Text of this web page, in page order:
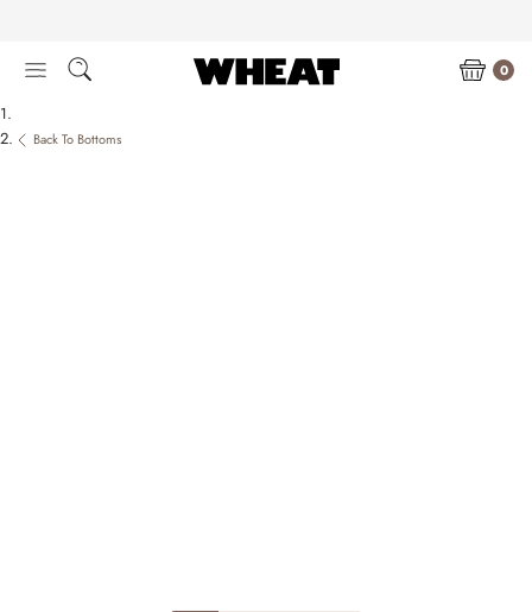
content
0
Back To Bottoms